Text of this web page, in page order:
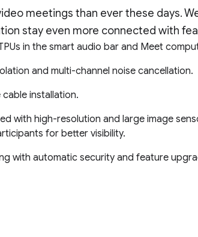
meetings than ever these days.
stay even more connected with
in the smart audio bar and Meet
and multi-channel noise cancellation.
installation.
with high-resolution and large image
for better visibility.
with automatic security and feature